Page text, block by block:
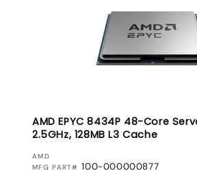
AMD EPYC 8434P 48-Core
2.5GHz, 128MB L3 Cache
VENDOR:
AMD
MFG PART# 100-000000877